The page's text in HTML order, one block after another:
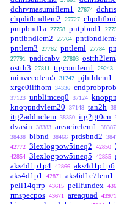
dchrvmasumiflem1 27674
chpdifbndlem2 27727
pntpbnd1a 27758 pntpbnd1
pntibndlem2 27764
pntlem3 27782 pntleml 27784
27791 padicabv 27803
ostth3 27811 ttgcontlem1 29243
minvecolem5 31242 pjhthlem1
xrge0iifhom 34336 cndprobprob
37123 unblimceq0 37124
knoppndvlem20 37148 tan2h
itg2addnclem 38350 itg2gt0cn
dvasin 38383 areacirclem1 38387
38438 blbnd 38466 prdsbnd2
42772 3lexlogpow5ineq2 42850
42854 3lexlogpow5ineq5 42855
aks4d1p1p4 42866 aks4d1p1p6
aks4d1p1 42871 aks6d1c7lem1
pell14qrrp 43615 pellfundex
rmspecpos 43671 areaquad 43971